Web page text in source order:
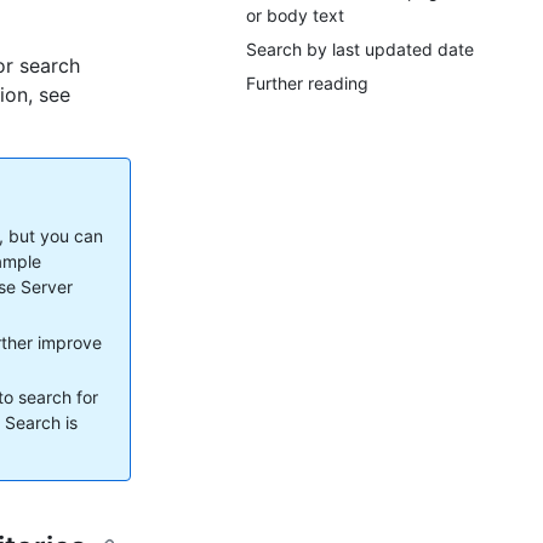
or body text
Search by last updated date
Further reading
search
see
but you can
Server
improve
search for
Search is